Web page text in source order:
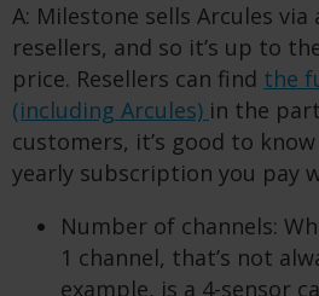
A: Milestone sells Arcules via
resellers, and so it’s up to
price. Resellers can find the
(including Arcules) in the
customers, it’s good to
yearly subscription you pay
Number of channels:
1 channel, that’s not
example, is a 4-sensor